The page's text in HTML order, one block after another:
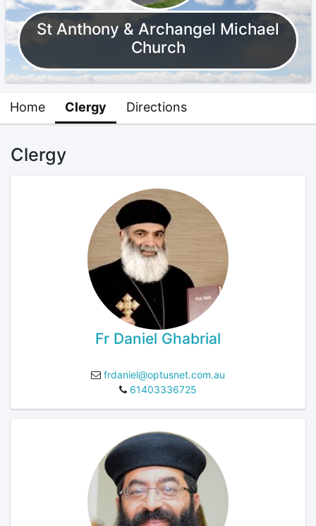
St Anthony & Archangel Michael
Church
Home Clergy Directions
Clergy
Fr Daniel Ghabrial
frdaniel@optusnet.com.au
61403336725